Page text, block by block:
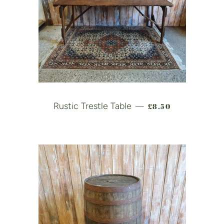
Rustic Trestle Table — REGULAR PRICE
£8.50